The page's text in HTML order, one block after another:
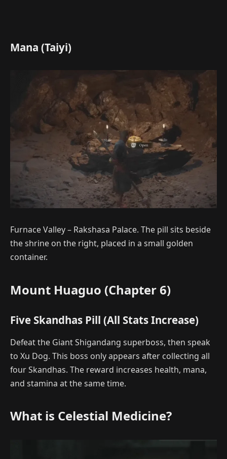
Mana (Taiyi)
Furnace Valley – Rakshasa Palace. The pill sits beside
the shrine on the right, placed in a small golden
container.
Mount Huaguo (Chapter 6)
Five Skandhas Pill (All Stats Increase)
Defeat the Giant Shigandang superboss, then speak
to Xu Dog. This boss only appears after collecting all
four Skandhas. The reward increases health, mana,
and stamina at the same time.
What is Celestial Medicine?